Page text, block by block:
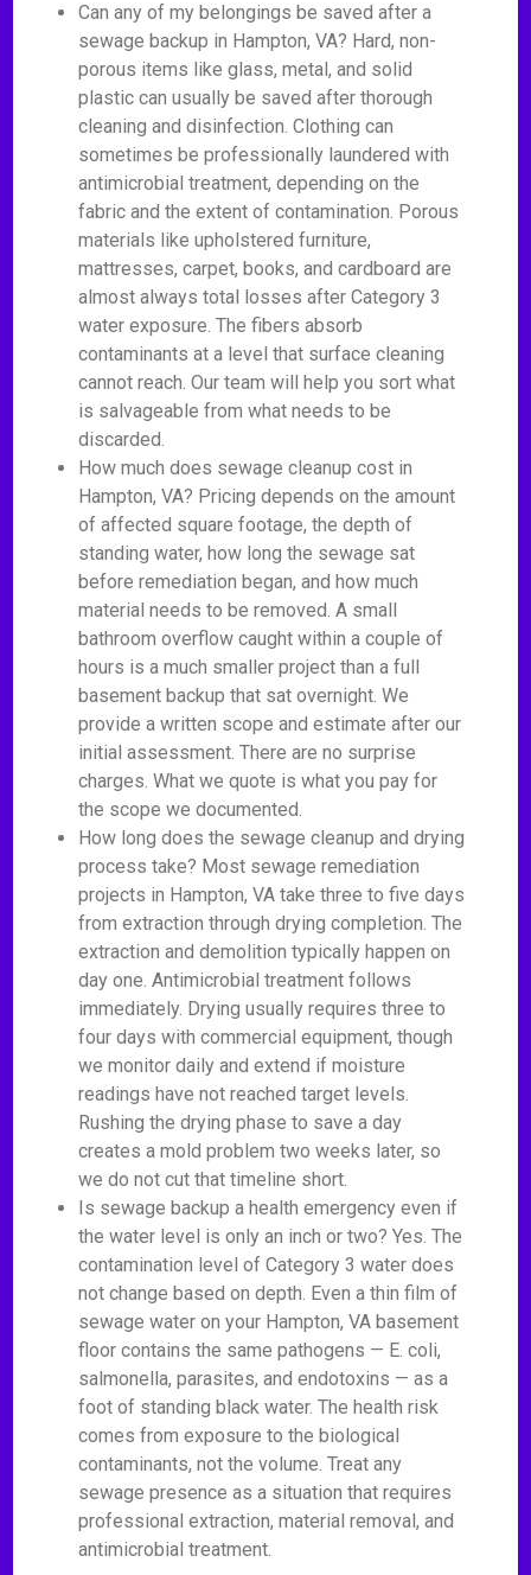
Can any of my belongings be saved after a
sewage backup in Hampton, VA? Hard, non-
porous items like glass, metal, and solid
plastic can usually be saved after thorough
cleaning and disinfection. Clothing can
sometimes be professionally laundered with
antimicrobial treatment, depending on the
fabric and the extent of contamination. Porous
materials like upholstered furniture,
mattresses, carpet, books, and cardboard are
almost always total losses after Category 3
water exposure. The fibers absorb
contaminants at a level that surface cleaning
cannot reach. Our team will help you sort what
is salvageable from what needs to be
discarded.
How much does sewage cleanup cost in
Hampton, VA? Pricing depends on the amount
of affected square footage, the depth of
standing water, how long the sewage sat
before remediation began, and how much
material needs to be removed. A small
bathroom overflow caught within a couple of
hours is a much smaller project than a full
basement backup that sat overnight. We
provide a written scope and estimate after our
initial assessment. There are no surprise
charges. What we quote is what you pay for
the scope we documented.
How long does the sewage cleanup and drying
process take? Most sewage remediation
projects in Hampton, VA take three to five days
from extraction through drying completion. The
extraction and demolition typically happen on
day one. Antimicrobial treatment follows
immediately. Drying usually requires three to
four days with commercial equipment, though
we monitor daily and extend if moisture
readings have not reached target levels.
Rushing the drying phase to save a day
creates a mold problem two weeks later, so
we do not cut that timeline short.
Is sewage backup a health emergency even if
the water level is only an inch or two? Yes. The
contamination level of Category 3 water does
not change based on depth. Even a thin film of
sewage water on your Hampton, VA basement
floor contains the same pathogens — E. coli,
salmonella, parasites, and endotoxins — as a
foot of standing black water. The health risk
comes from exposure to the biological
contaminants, not the volume. Treat any
sewage presence as a situation that requires
professional extraction, material removal, and
antimicrobial treatment.